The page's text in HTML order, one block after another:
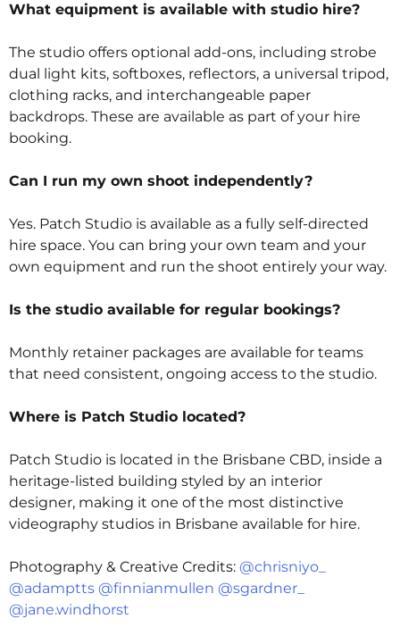
What equipment is available with studio hire?
The studio offers optional add-ons, including strobe
dual light kits, softboxes, reflectors, a universal tripod,
clothing racks, and interchangeable paper
backdrops. These are available as part of your hire
booking.
Can I run my own shoot independently?
Yes. Patch Studio is available as a fully self-directed
hire space. You can bring your own team and your
own equipment and run the shoot entirely your way.
Is the studio available for regular bookings?
Monthly retainer packages are available for teams
that need consistent, ongoing access to the studio.
Where is Patch Studio located?
Patch Studio is located in the Brisbane CBD, inside a
heritage-listed building styled by an interior
designer, making it one of the most distinctive
videography studios in Brisbane available for hire.
Photography & Creative Credits: @chrisniyo_
@adamptts @finnianmullen @sgardner_
@jane.windhorst